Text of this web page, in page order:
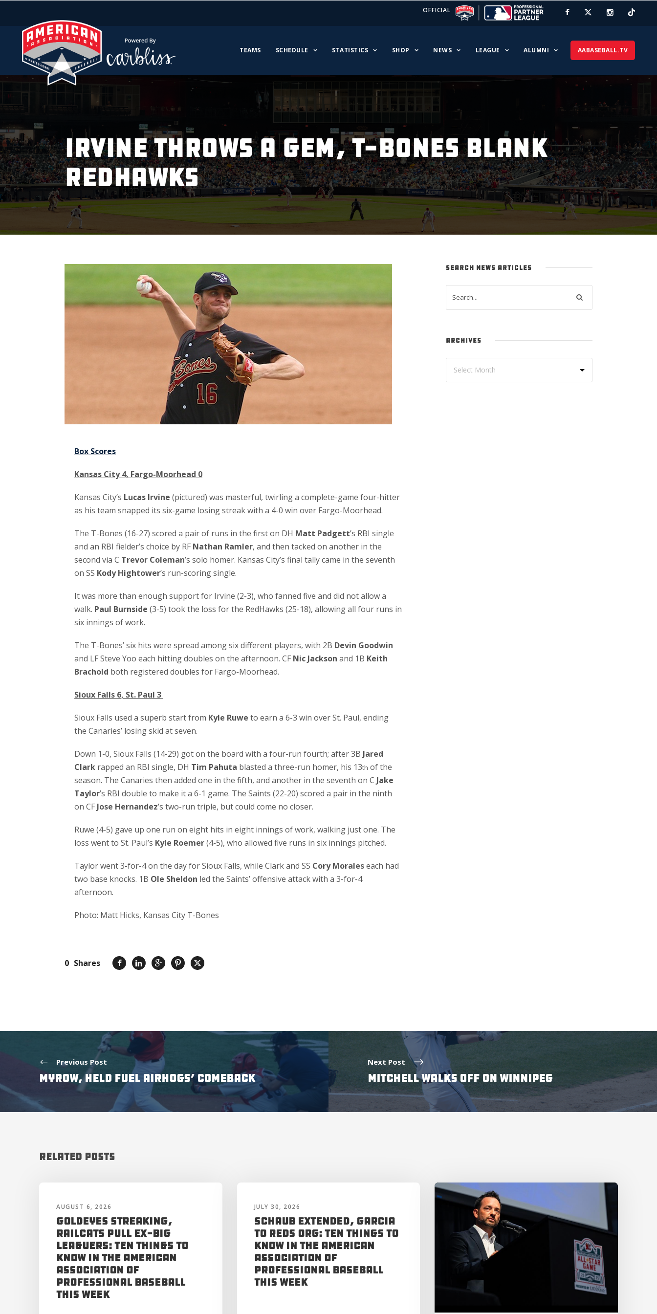
OFFICIAL
TEAMS SCHEDULE STATISTICS SHOP NEWS LEAGUE ALUMNI AABASEBALL.TV
IRVINE THROWS A GEM, T-BONES BLANK
REDHAWKS
Box Scores
Kansas City 4, Fargo-Moorhead 0
Kansas City’s Lucas Irvine (pictured) was masterful, twirling a complete-game four-hitter
as his team snapped its six-game losing streak with a 4-0 win over Fargo-Moorhead.
The T-Bones (16-27) scored a pair of runs in the first on DH Matt Padgett’s RBI single
and an RBI fielder’s choice by RF Nathan Ramler, and then tacked on another in the
second via C Trevor Coleman’s solo homer. Kansas City’s final tally came in the seventh
on SS Kody Hightower’s run-scoring single.
It was more than enough support for Irvine (2-3), who fanned five and did not allow a
walk. Paul Burnside (3-5) took the loss for the RedHawks (25-18), allowing all four runs in
six innings of work.
The T-Bones’ six hits were spread among six different players, with 2B Devin Goodwin
and LF Steve Yoo each hitting doubles on the afternoon. CF Nic Jackson and 1B Keith
Brachold both registered doubles for Fargo-Moorhead.
Sioux Falls 6, St. Paul 3
Sioux Falls used a superb start from Kyle Ruwe to earn a 6-3 win over St. Paul, ending
the Canaries’ losing skid at seven.
Down 1-0, Sioux Falls (14-29) got on the board with a four-run fourth; after 3B Jared
Clark rapped an RBI single, DH Tim Pahuta blasted a three-run homer, his 13th of the
season. The Canaries then added one in the fifth, and another in the seventh on C Jake
Taylor’s RBI double to make it a 6-1 game. The Saints (22-20) scored a pair in the ninth
on CF Jose Hernandez’s two-run triple, but could come no closer.
Ruwe (4-5) gave up one run on eight hits in eight innings of work, walking just one. The
loss went to St. Paul’s Kyle Roemer(4-5), who allowed five runs in six innings pitched.
Taylor went 3-for-4 on the day for Sioux Falls, while Clark and SS Cory Moraleseach had
two base knocks. 1B Ole Sheldon led the Saints’ offensive attack with a 3-for-4
afternoon.
Photo: Matt Hicks, Kansas City T-Bones
0 Shares
SEARCH NEWS ARTICLES
ARCHIVES
Previous Post
MYROW, HELD FUEL AIRHOGS’ COMEBACK
Next Post
MITCHELL WALKS OFF ON WINNIPEG
Related Posts
AUGUST 6, 2026
Goldeyes Streaking,
RailCats Pull Ex-Big
Leaguers: Ten Things to
Know in the American
Association of
Professional Baseball
This Week
JULY 30, 2026
Schaub Extended, Garcia
to Reds Org: Ten Things to
Know in the American
Association of
Professional Baseball
This Week